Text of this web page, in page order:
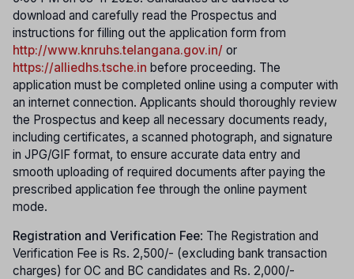
download and carefully read the Prospectus and
instructions for filling out the application form from
http://www.knruhs.telangana.gov.in/ or
https://alliedhs.tsche.in before proceeding. The
application must be completed online using a computer with
an internet connection. Applicants should thoroughly review
the Prospectus and keep all necessary documents ready,
including certificates, a scanned photograph, and signature
in JPG/GIF format, to ensure accurate data entry and
smooth uploading of required documents after paying the
prescribed application fee through the online payment
mode.
Registration and Verification Fee: The Registration and
Verification Fee is Rs. 2,500/- (excluding bank transaction
charges) for OC and BC candidates and Rs. 2,000/-